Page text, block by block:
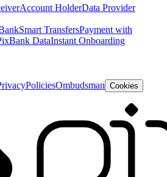
Account HolderData Provider
Smart TransfersPayment with
Bank DataInstant Onboarding
PoliciesOmbudsman Cookies